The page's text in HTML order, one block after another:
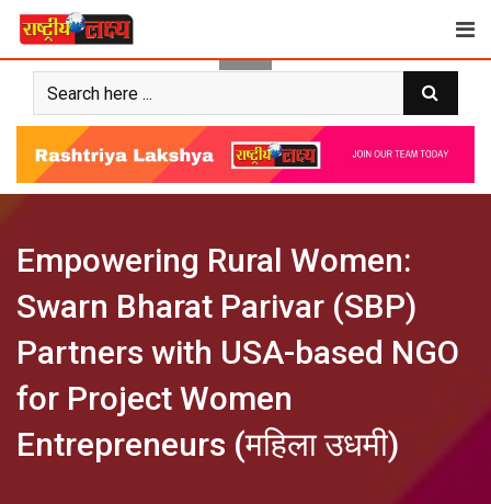
Skip
content
Empowering Rural Women:
Swarn Bharat Parivar (SBP)
Partners with USA-based NGO
for Project Women
Entrepreneurs (महिला उधमी)